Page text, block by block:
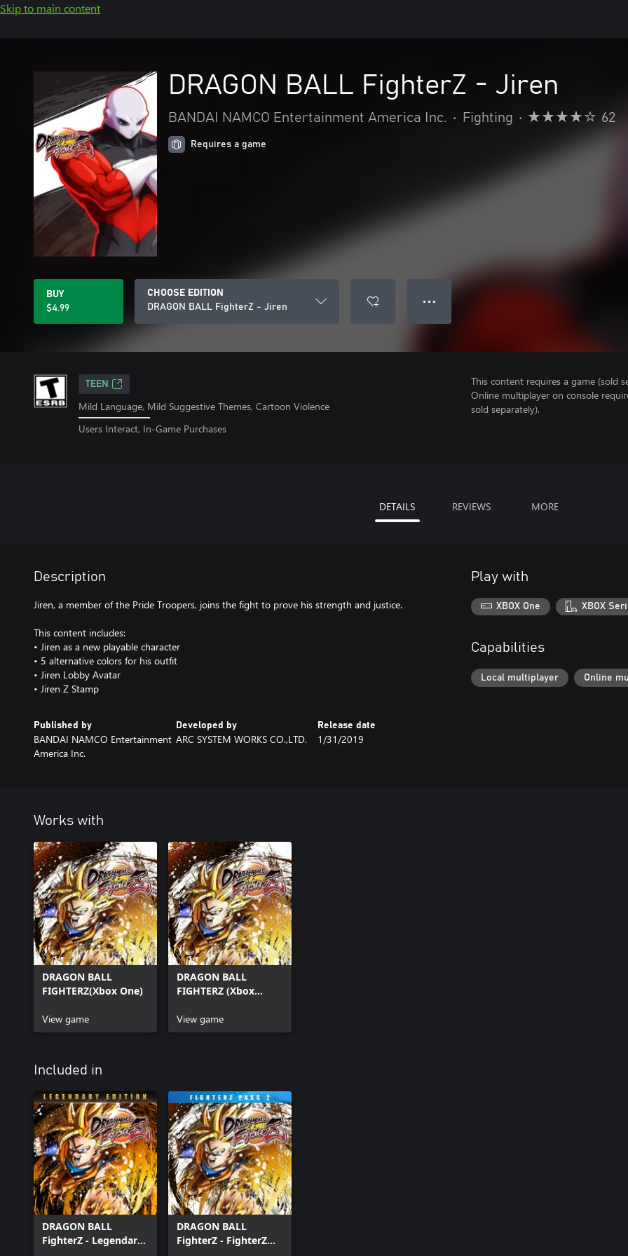
Skip to main content
DRAGON BALL FighterZ - Jiren
BANDAI NAMCO Entertainment America Inc. • Fighting • 62
Requires a game
BUY
$4.99
CHOOSE EDITION
DRAGON BALL FighterZ - Jiren
● ● ●
TEEN
Mild Language, Mild Suggestive Themes, Cartoon Violence
Users Interact, In-Game Purchases
This content requires a game (sold
Online multiplayer on console
sold separately).
DETAILS REVIEWS MORE
Description
Jiren, a member of the Pride Troopers, joins the fight to prove his strength and justice.
This content includes:
• Jiren as a new playable character
• 5 alternative colors for his outfit
• Jiren Lobby Avatar
• Jiren Z Stamp
Published by
BANDAI NAMCO Entertainment
America Inc.
Developed by
ARC SYSTEM WORKS CO.,LTD.
Release date
1/31/2019
Play with
XBOX One XBOX
Capabilities
Local multiplayer Online
Works with
DRAGON BALL
FIGHTERZ(Xbox One)
View game
DRAGON BALL
FIGHTERZ (Xbox
View game
Included in
DRAGON BALL
FighterZ - Legendary
DRAGON BALL
FighterZ - FighterZ